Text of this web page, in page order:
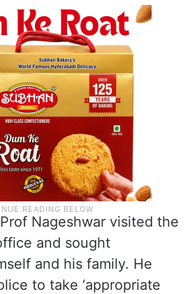
Nageshwar visited the
and sought
and his family. He
to take ‘appropriate